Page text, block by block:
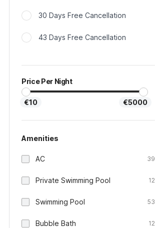
30 Days Free Cancellation
43 Days Free Cancellation
Price Per Night
€10 €5000
Amenities
AC 39
Private Swimming Pool 12
Swimming Pool 53
Bubble Bath 12